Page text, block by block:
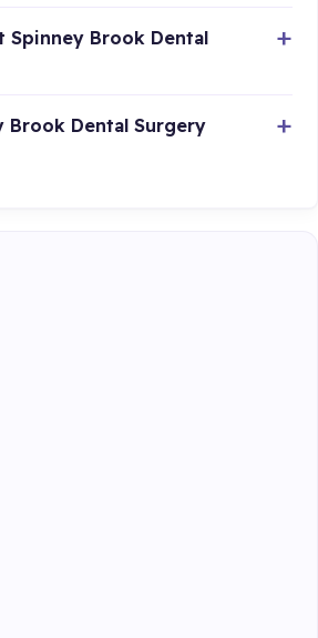
Spinney Brook Dental
Brook Dental Surgery